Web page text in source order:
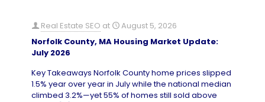
Real Estate SEO at
August 5, 2026
Norfolk County, MA Housing Market Update:
July 2026
Key Takeaways Norfolk County home prices slipped
1.5% year over year in July while the national median
climbed 3.2%—yet 55% of homes still sold above